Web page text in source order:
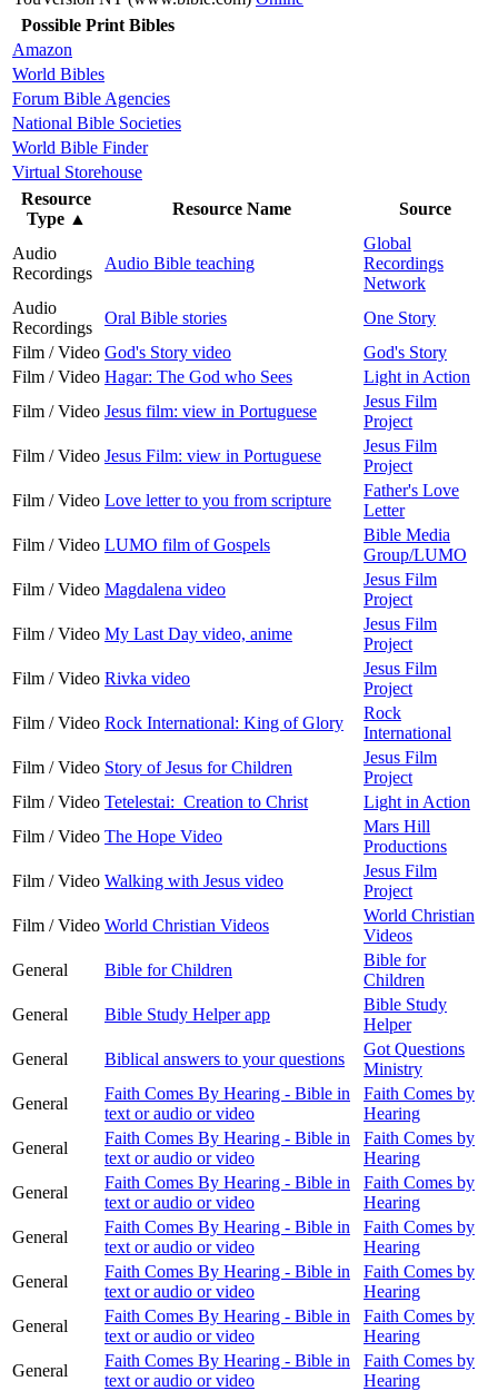
Possible Print Bibles
Amazon
World Bibles
Forum Bible Agencies
National Bible Societies
World Bible Finder
Virtual Storehouse
Resource
Type ▲
Resource Name Source
Audio
Recordings
Audio Bible teaching
Global
Recordings
Network
Audio
Recordings
Oral Bible stories
One Story
Film / Video God's Story video
God's Story
Film / Video Hagar: The God who Sees
Light in Action
Film / Video Jesus film: view in Portuguese
Jesus Film
Project
Film / Video Jesus Film: view in Portuguese
Jesus Film
Project
Film / Video Love letter to you from scripture
Father's Love
Letter
Film / Video LUMO film of Gospels
Bible Media
Group/LUMO
Film / Video Magdalena video
Jesus Film
Project
Film / Video My Last Day video, anime
Jesus Film
Project
Film / Video Rivka video
Jesus Film
Project
Film / Video Rock International: King of Glory
Rock
International
Film / Video Story of Jesus for Children
Jesus Film
Project
Film / Video Tetelestai: Creation to Christ
Light in Action
Film / Video The Hope Video
Mars Hill
Productions
Film / Video Walking with Jesus video
Jesus Film
Project
Film / Video World Christian Videos
World Christian
Videos
General
Bible for Children
Bible for
Children
General
Bible Study Helper app
Bible Study
Helper
General
Biblical answers to your questions
Got Questions
Ministry
General
Faith Comes By Hearing - Bible in
text or audio or video
Faith Comes by
Hearing
General
Faith Comes By Hearing - Bible in
text or audio or video
Faith Comes by
Hearing
General
Faith Comes By Hearing - Bible in
text or audio or video
Faith Comes by
Hearing
General
Faith Comes By Hearing - Bible in
text or audio or video
Faith Comes by
Hearing
General
Faith Comes By Hearing - Bible in
text or audio or video
Faith Comes by
Hearing
General
Faith Comes By Hearing - Bible in
text or audio or video
Faith Comes by
Hearing
General
Faith Comes By Hearing - Bible in
text or audio or video
Faith Comes by
Hearing